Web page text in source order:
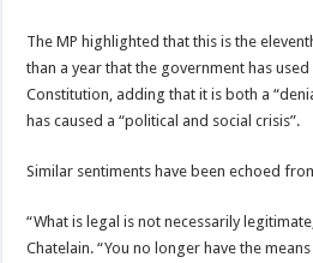
The MP highlighted that this is the
than a year that the government has
Constitution, adding that it is both a
has caused a “political and social crisis”.
Similar sentiments have been echoed
“What is legal is not necessarily
Chatelain. “You no longer have the